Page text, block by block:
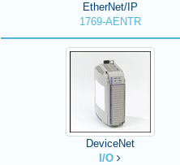
EtherNet/IP
1769-AENTR
DeviceNet
I/O